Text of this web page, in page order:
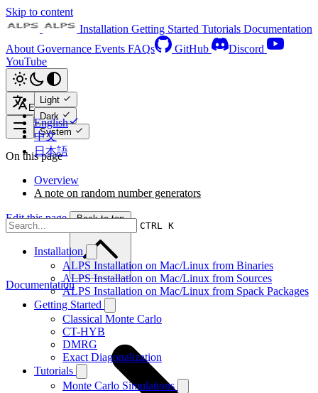
Skip to content
Installation Getting Started Tutorials Documentation
About Governance Events FAQs GitHub
Discord
YouTube
Light
Dark
System
English
English
中文
日本語
CTRL K
Installation
ALPS Installation on Mac/Linux from Binaries
ALPS Installation on Mac/Linux from Sources
ALPS Installation on Mac/Linux from Spack Packages
Getting Started
Classical Monte Carlo
CT-HYB
DMRG
Exact Diagonalization
Tutorials
Monte Carlo Simulations
On this page
Overview
A note on random number generators
Edit this page Back to top
Documentation